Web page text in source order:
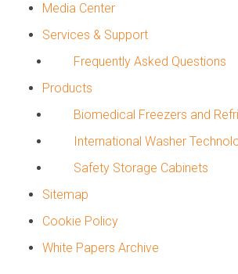
Media Center
Services & Support
Frequently Asked Questions
Products
Biomedical Freezers and
International Washer
Safety Storage Cabinets
Sitemap
Cookie Policy
White Papers Archive